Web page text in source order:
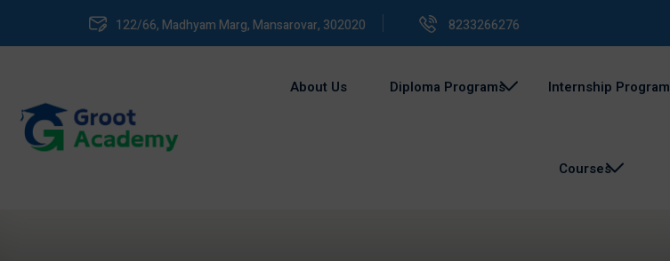
122/66, Madhyam Marg, Mansarovar, 302020 8233266276
About Us Diploma Programs Internship
Courses